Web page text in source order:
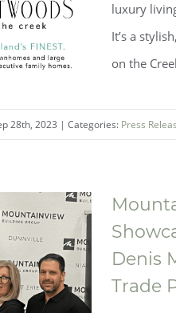
On the
in Welland
luxury
It’s a
on the
28th, 2023 | Categories: Press
Denis
Trade